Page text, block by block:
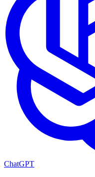
ChatGPT